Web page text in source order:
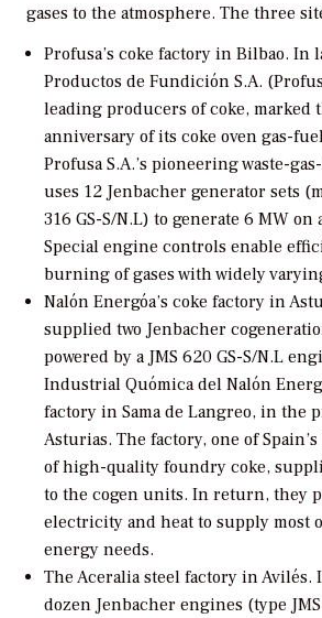
gases to the atmosphere. The three
Profusa’s coke factory in Bilbao. In
Productos de Fundición S.A.
leading producers of coke, marked
anniversary of its coke oven gas-
Profusa S.A.’s pioneering waste-
uses 12 Jenbacher generator sets
316 GS-S/N.L) to generate 6 MW on
Special engine controls enable
burning of gases with widely
Nalón Energóa’s coke factory in
supplied two Jenbacher
powered by a JMS 620 GS-S/N.L
Industrial Quómica del Nalón
factory in Sama de Langreo, in the
Asturias. The factory, one of
of high-quality foundry coke,
to the cogen units. In return, they
electricity and heat to supply most
energy needs.
The Aceralia steel factory in Avilés.
dozen Jenbacher engines (type JMS